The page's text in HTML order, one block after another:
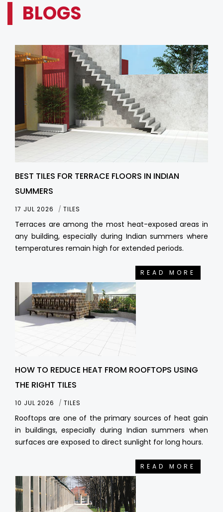
BLOGS
BEST TILES FOR TERRACE FLOORS IN INDIAN
SUMMERS
17 JUL 2026 TILES
Terraces are among the most heat-exposed areas in
any building, especially during Indian summers where
temperatures remain high for extended periods.
READ MORE
HOW TO REDUCE HEAT FROM ROOFTOPS USING
THE RIGHT TILES
10 JUL 2026 TILES
Rooftops are one of the primary sources of heat gain
in buildings, especially during Indian summers when
surfaces are exposed to direct sunlight for long hours.
READ MORE